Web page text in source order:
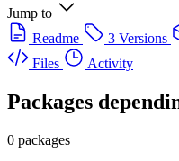
Jump to
Readme
3 Versions
Files
Activity
Packages
0 packages